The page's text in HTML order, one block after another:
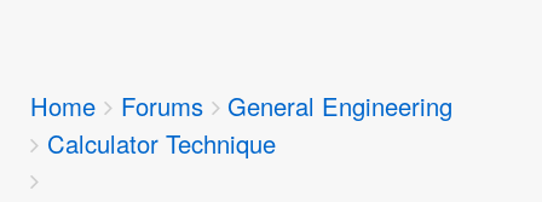
Breadcrumbs
You
are
here:
Home Forums
General Engineering
Calculator Technique